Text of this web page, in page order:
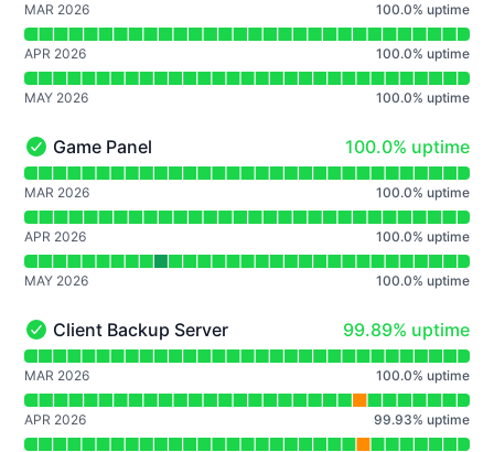
MAR 2026 100.0% uptime
APR 2026 100.0% uptime
MAY 2026 100.0% uptime
Game Panel - Operational
Game Panel 100% - uptime
100.0% uptime
Read uptime graph for Game Panel
MAR 2026 100.0% uptime
APR 2026 100.0% uptime
MAY 2026 100.0% uptime
Client Backup Server - Operational
Client Backup Server 100% - uptime
99.89% uptime
Read uptime graph for Client Backup Server
MAR 2026 100.0% uptime
APR 2026 99.93% uptime